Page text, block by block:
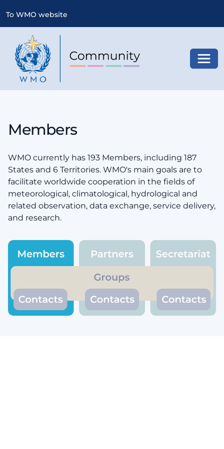
To WMO website
Members
WMO currently has 193 Members, including 187
States and 6 Territories. WMO's main goals are to
facilitate worldwide cooperation in the fields of
meteorological, climatological, hydrological and
related observation, data exchange, service delivery,
and research.